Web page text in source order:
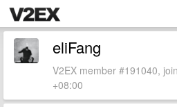
eliFang
V2EX member #191040,
+08:00